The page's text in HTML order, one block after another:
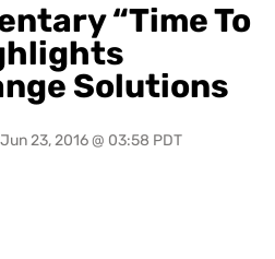
“Time To
Solutions
Jun 23, 2016 @ 03:58 PDT